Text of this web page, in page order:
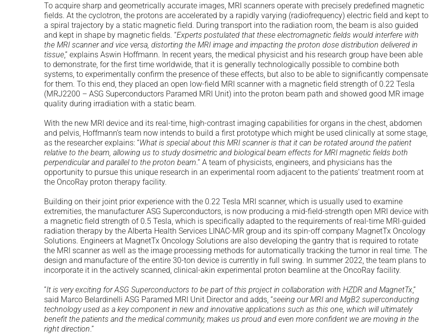
To acquire sharp and geometrically accurate images, MRI scanners operate with precisely predefined magnetic
fields. At the cyclotron, the protons are accelerated by a rapidly varying (radiofrequency) electric field and kept to
a spiral trajectory by a static magnetic field. During transport into the radiation room, the beam is also guided
and kept in shape by magnetic fields. “Experts postulated that these electromagnetic fields would interfere with
the MRI scanner and vice versa, distorting the MRI image and impacting the proton dose distribution delivered in
tissue,” explains Aswin Hoffmann. In recent years, the medical physicist and his research group have been able
to demonstrate, for the first time worldwide, that it is generally technologically possible to combine both
systems, to experimentally confirm the presence of these effects, but also to be able to significantly compensate
for them. To this end, they placed an open low-field MRI scanner with a magnetic field strength of 0.22 Tesla
(MRJ2200 – ASG Superconductors Paramed MRI Unit) into the proton beam path and showed good MR image
quality during irradiation with a static beam.
With the new MRI device and its real-time, high-contrast imaging capabilities for organs in the chest, abdomen
and pelvis, Hoffmann’s team now intends to build a first prototype which might be used clinically at some stage,
as the researcher explains: “What is special about this MRI scanner is that it can be rotated around the patient
relative to the beam, allowing us to study dosimetric and biological beam effects for MRI magnetic fields both
perpendicular and parallel to the proton beam.” A team of physicists, engineers, and physicians has the
opportunity to pursue this unique research in an experimental room adjacent to the patients’ treatment room at
the OncoRay proton therapy facility.
Building on their joint prior experience with the 0.22 Tesla MRI scanner, which is usually used to examine
extremities, the manufacturer ASG Superconductors, is now producing a mid-field-strength open MRI device with
a magnetic field strength of 0.5 Tesla, which is specifically adapted to the requirements of real-time MRI-guided
radiation therapy by the Alberta Health Services LINAC-MR group and its spin-off company MagnetTx Oncology
Solutions. Engineers at MagnetTx Oncology Solutions are also developing the gantry that is required to rotate
the MRI scanner as well as the image processing methods for automatically tracking the tumor in real time. The
design and manufacture of the entire 30-ton device is currently in full swing. In summer 2022, the team plans to
incorporate it in the actively scanned, clinical-akin experimental proton beamline at the OncoRay facility.
”It is very exciting for ASG Superconductors to be part of this project in collaboration with HZDR and MagnetTx,”
said Marco Belardinelli ASG Paramed MRI Unit Director and adds, “seeing our MRI and MgB2 superconducting
technology used as a key component in new and innovative applications such as this one, which will ultimately
benefit the patients and the medical community, makes us proud and even more confident we are moving in the
right direction.”